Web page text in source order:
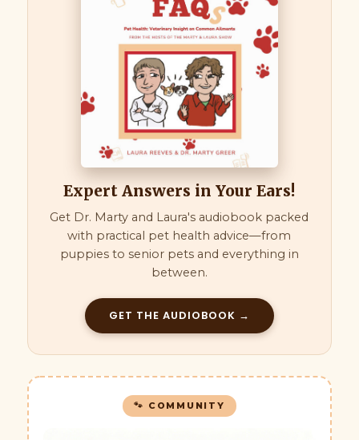
Expert Answers in Your Ears!
Get Dr. Marty and Laura's audiobook packed
with practical pet health advice—from
puppies to senior pets and everything in
between.
GET THE AUDIOBOOK →
🐾 COMMUNITY